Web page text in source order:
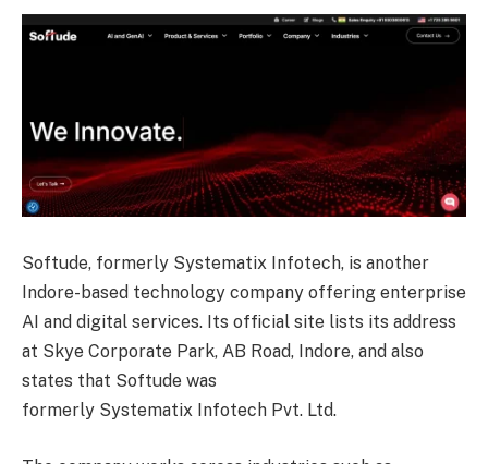
Softude, formerly Systematix Infotech, is another
Indore-based technology company offering enterprise
AI and digital services. Its official site lists its address
at Skye Corporate Park, AB Road, Indore, and also
states that Softude was
formerly Systematix Infotech Pvt. Ltd.